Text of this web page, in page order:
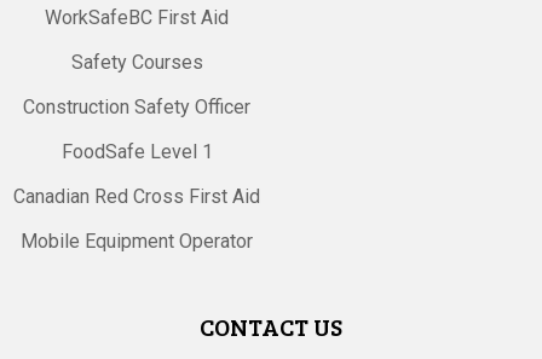
WorkSafeBC First Aid
Safety Courses
Construction Safety Officer
FoodSafe Level 1
Canadian Red Cross First Aid
Mobile Equipment Operator
CONTACT US